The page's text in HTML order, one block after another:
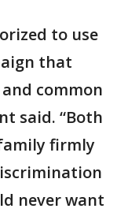
to use
that
common
said. “Both
firmly
never want